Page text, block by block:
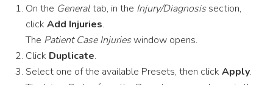
On the Generaltab, in the Injury/Diagnosissection,
clickAdd Injuries.
The Patient Case Injurieswindow opens.
Click Duplicate.
Select one of the available Presets, then clickApply.